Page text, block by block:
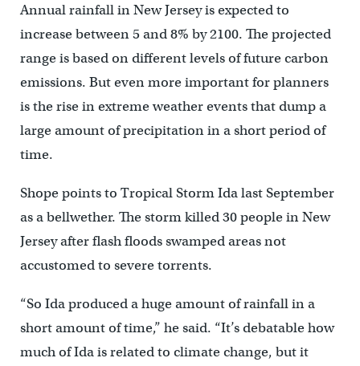
Annual rainfall in New Jersey is expected to
increase between 5 and 8% by 2100. The projected
range is based on different levels of future carbon
emissions. But even more important for planners
is the rise in extreme weather events that dump a
large amount of precipitation in a short period of
time.
Shope points to Tropical Storm Ida last September
as a bellwether. The storm killed 30 people in New
Jersey after flash floods swamped areas not
accustomed to severe torrents.
“So Ida produced a huge amount of rainfall in a
short amount of time,” he said. “It’s debatable how
much of Ida is related to climate change, but it